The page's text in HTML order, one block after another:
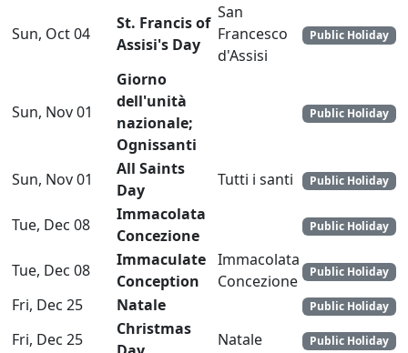
Sun, Oct 04
St. Francis of
Assisi's Day
San
Francesco
d'Assisi
Public Holiday
Sun, Nov 01
Giorno
dell'unità
nazionale;
Ognissanti
Public Holiday
Sun, Nov 01
All Saints
Day
Tutti i santi Public Holiday
Tue, Dec 08
Immacolata
Concezione
Public Holiday
Tue, Dec 08
Immaculate
Conception
Immacolata
Concezione
Public Holiday
Fri, Dec 25 Natale Public Holiday
Fri, Dec 25
Christmas
Natale Public Holiday